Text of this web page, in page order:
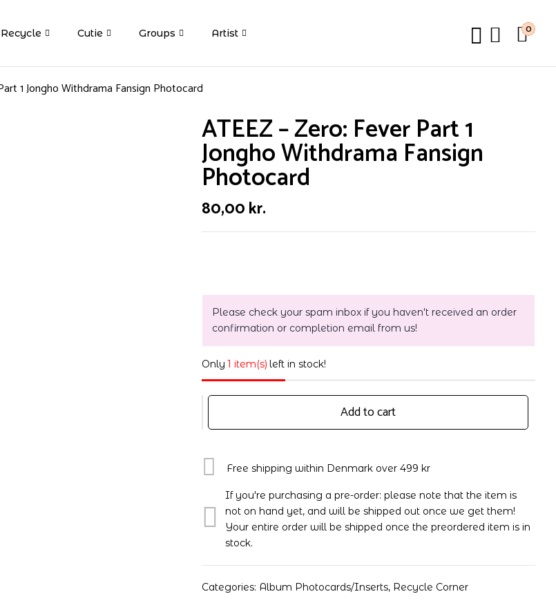
Recycle Cutie Groups Artist 0
1 Jongho Withdrama Fansign Photocard
ATEEZ – Zero: Fever Part 1
Jongho Withdrama Fansign
Photocard
80,00kr.
Please check your spam inbox if you haven't received an order
confirmation or completion email from us!
Only 1 item(s) left in stock!
Add to cart
Free shipping within Denmark over 499 kr
If you're purchasing a pre-order: please note that the item is
not on hand yet, and will be shipped out once we get them!
Your entire order will be shipped once the preordered item is in
stock.
Categories: Album Photocards/Inserts, Recycle Corner